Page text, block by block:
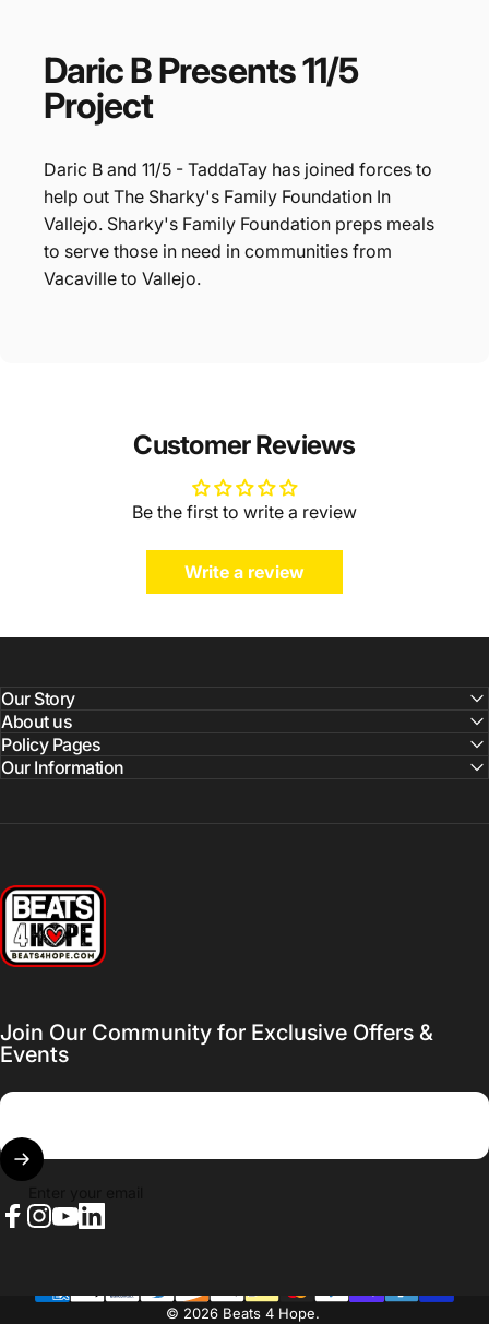
DaricBPresents11/5
Project
Daric B and 11/5 - TaddaTay has joined forces to
help out The Sharky's Family Foundation In
Vallejo. Sharky's Family Foundation preps meals
to serve those in need in communities from
Vacaville to Vallejo.
Customer Reviews
Be the first to write a review
Write a review
Our Story
About us
Policy Pages
Our Information
Beats 4 Hope
Join Our Community for Exclusive Offers &
Events
© 2026 Beats 4 Hope.